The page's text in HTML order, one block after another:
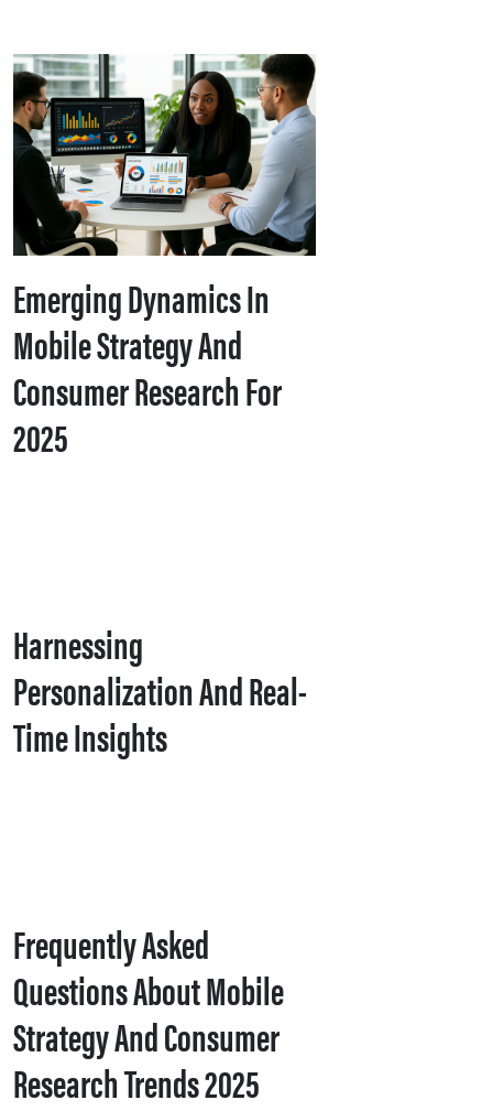
Emerging Dynamics In
Mobile Strategy And
Consumer Research For
2025
Harnessing
Personalization And Real-
Time Insights
Frequently Asked
Questions About Mobile
Strategy And Consumer
Research Trends 2025